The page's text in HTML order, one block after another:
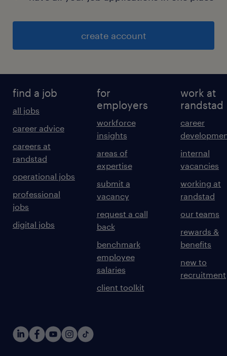
create account
find a job
all jobs
career advice
careers at
randstad
operational jobs
professional
jobs
digital jobs
for
employers
workforce
insights
areas of
expertise
submit a
vacancy
request a call
back
benchmark
employee
salaries
client toolkit
work at
randstad
career
internal
vacancies
working at
randstad
our teams
rewards &
benefits
new to
recruitment